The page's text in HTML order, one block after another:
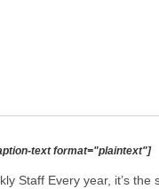
text format="plaintext"]
Staff Every year, it’s the